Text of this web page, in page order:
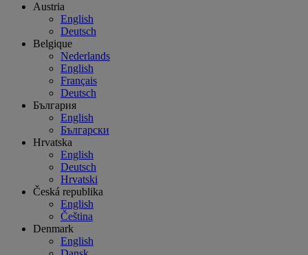
Austria
English
Deutsch
Belgique
Nederlands
English
Français
Deutsch
България
English
Български
Hrvatska
English
Deutsch
Hrvatski
Česká republika
English
Čeština
Denmark
English